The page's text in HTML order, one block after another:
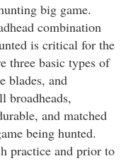
big game.
combination
is critical for the
three basic types of
blades, and
broadheads,
and matched
being hunted.
practice and prior to